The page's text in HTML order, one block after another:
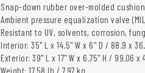
Snap-down rubber over-molded
Ambient pressure equalization valve
Resistant to UV, solvents, corrosion,
Interior: 35" L x 14.5" W x 6" D / 88.9 x
Exterior: 39" L x 17" W x 6.75" H / 99.06 x
Weight: 17.58 lb / 7.97 kg